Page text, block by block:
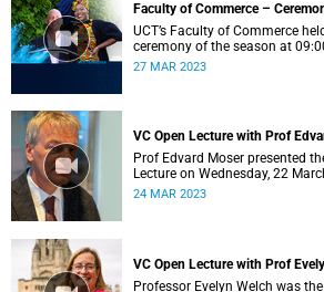
Faculty of Commerce –
UCT’s Faculty of Commerce
ceremony of the season at
surname A–F).
27 MAR 2023
VC Open Lecture with Prof
Prof Edvard Moser presented
Lecture on Wednesday, 22
24 MAR 2023
VC Open Lecture with Prof
Professor Evelyn Welch was